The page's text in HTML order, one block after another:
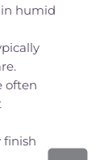
humid
often
finish